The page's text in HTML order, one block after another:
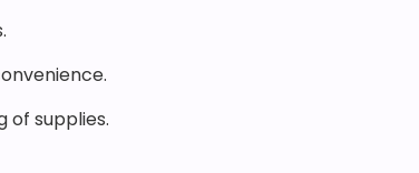
of supplies.